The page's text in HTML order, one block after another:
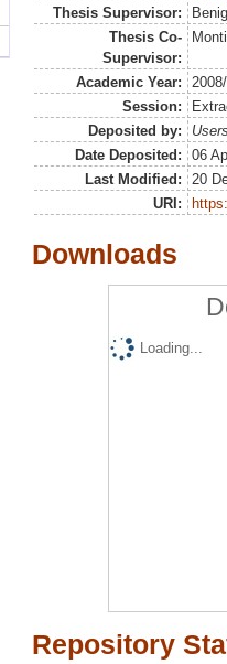
Thesis Supervisor:
Thesis Co-
Supervisor:
Academic Year:
Session:
Deposited by:
Date Deposited:
06
Last Modified:
20
URI:
Downloads
Loading...
Repository